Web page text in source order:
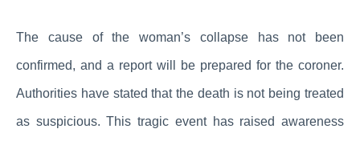
The cause of the woman’s collapse has not been
confirmed, and a report will be prepared for the coroner.
Authorities have stated that the death is not being treated
as suspicious. This tragic event has raised awareness